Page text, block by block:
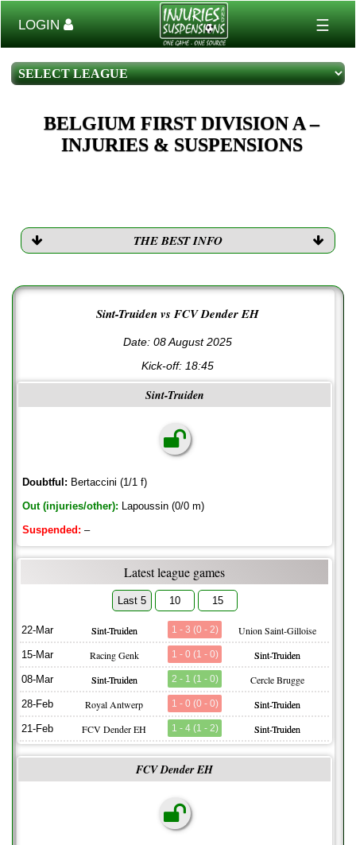
LOGIN ☰
BELGIUM FIRST DIVISION A –
INJURIES & SUSPENSIONS
THE BEST INFO
Sint-Truiden vs FCV Dender EH
Date: 08 August 2025
Kick-off: 18:45
Sint-Truiden
Doubtful: Bertaccini (1/1 f)
Out (injuries/other): Lapoussin (0/0 m)
Suspended: –
Latest league games
Last 5 10 15
22-Mar Sint-Truiden 1 - 3 (0 - 2) Union Saint-Gilloise
15-Mar Racing Genk 1 - 0 (1 - 0) Sint-Truiden
08-Mar Sint-Truiden 2 - 1 (1 - 0) Cercle Brugge
28-Feb Royal Antwerp 1 - 0 (0 - 0) Sint-Truiden
21-Feb FCV Dender EH 1 - 4 (1 - 2) Sint-Truiden
FCV Dender EH